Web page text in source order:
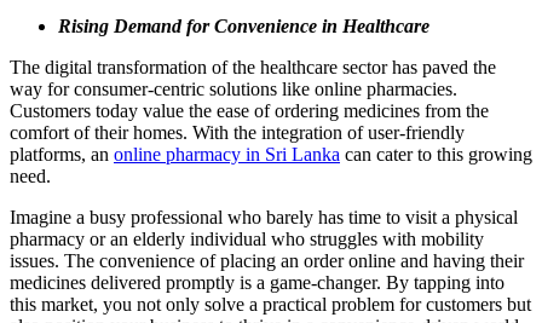
Rising Demand for Convenience in Healthcare
The digital transformation of the healthcare sector has paved the
way for consumer-centric solutions like online pharmacies.
Customers today value the ease of ordering medicines from the
comfort of their homes. With the integration of user-friendly
platforms, an online pharmacy in Sri Lanka can cater to this growing
need.
Imagine a busy professional who barely has time to visit a physical
pharmacy or an elderly individual who struggles with mobility
issues. The convenience of placing an order online and having their
medicines delivered promptly is a game-changer. By tapping into
this market, you not only solve a practical problem for customers but